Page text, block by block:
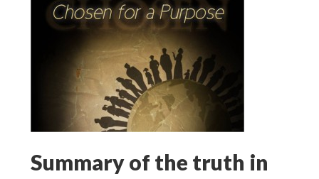
Summary of the truth in